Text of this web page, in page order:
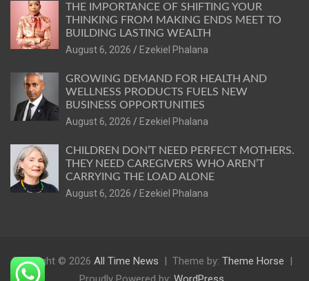
THE IMPORTANCE OF SHIFTING YOUR
THINKING FROM MAKING ENDS MEET TO
BUILDING LASTING WEALTH
August 6, 2026
Ezekiel Phalana
GROWING DEMAND FOR HEALTH AND
WELLNESS PRODUCTS FUELS NEW
BUSINESS OPPORTUNITIES
August 6, 2026
Ezekiel Phalana
CHILDREN DON’T NEED PERFECT MOTHERS.
THEY NEED CAREGIVERS WHO AREN’T
CARRYING THE LOAD ALONE
August 6, 2026
Ezekiel Phalana
Copyright © 2026 All Time News Theme by: Theme Horse